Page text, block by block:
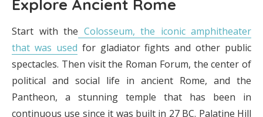
Explore Ancient Rome
Start with the Colosseum, the iconic amphitheater
that was used for gladiator fights and other public
spectacles. Then visit the Roman Forum, the center of
political and social life in ancient Rome, and the
Pantheon, a stunning temple that has been in
continuous use since it was built in 27 BC. Palatine Hill